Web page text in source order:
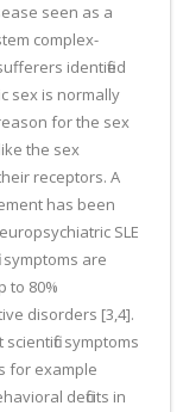
seen as a
complex-
identified
sex is normally
for the sex
the sex
receptors. A
has been
SLE
symptoms are
to 80%
disorders [3,4].
symptoms
for example
deficits in